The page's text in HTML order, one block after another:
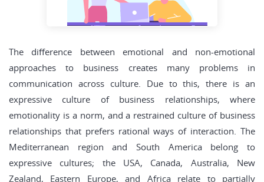
The difference between emotional and non-emotional
approaches to business creates many problems in
communication across culture. Due to this, there is an
expressive culture of business relationships, where
emotionality is a norm, and a restrained culture of business
relationships that prefers rational ways of interaction. The
Mediterranean region and South America belong to
expressive cultures; the USA, Canada, Australia, New
Zealand, Eastern Europe, and Africa relate to partially